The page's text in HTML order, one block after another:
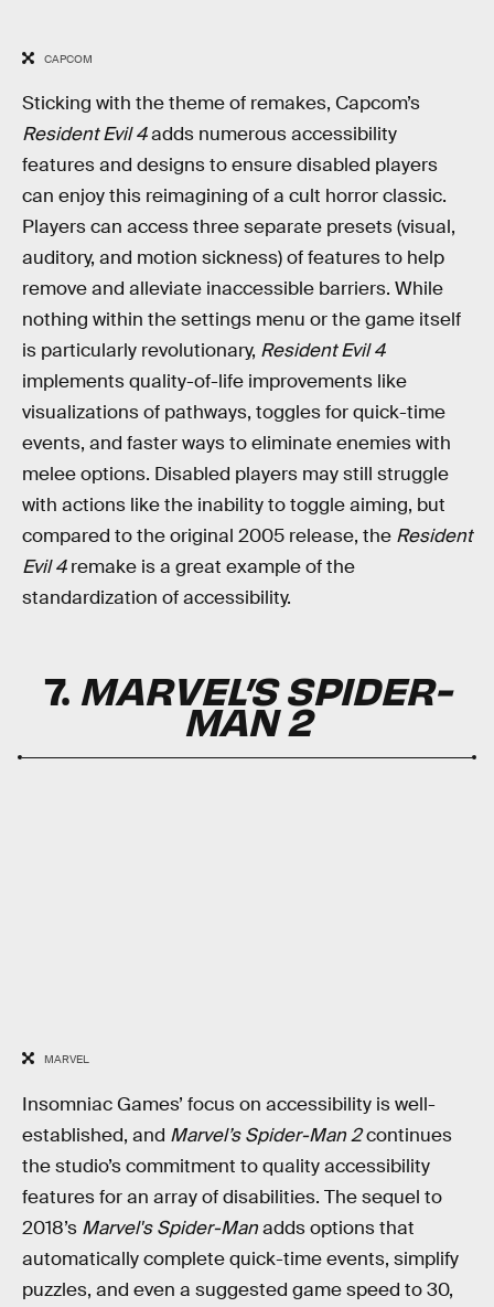
CAPCOM
Sticking with the theme of remakes, Capcom’s
Resident Evil 4adds numerous accessibility
features and designs to ensure disabled players
can enjoy this reimagining of a cult horror classic.
Players can access three separate presets (visual,
auditory, and motion sickness) of features to help
remove and alleviate inaccessible barriers. While
nothing within the settings menu or the game itself
is particularly revolutionary, Resident Evil 4
implements quality-of-life improvements like
visualizations of pathways, toggles for quick-time
events, and faster ways to eliminate enemies with
melee options. Disabled players may still struggle
with actions like the inability to toggle aiming, but
compared to the original 2005 release, the Resident
Evil 4remake is a great example of the
standardization of accessibility.
7. MARVEL’S SPIDER-
MAN 2
MARVEL
Insomniac Games’ focus on accessibility is well-
established, and Marvel’s Spider-Man 2continues
the studio’s commitment to quality accessibility
features for an array of disabilities. The sequel to
2018’s Marvel's Spider-Manadds options that
automatically complete quick-time events, simplify
puzzles, and even a suggested game speed to 30,